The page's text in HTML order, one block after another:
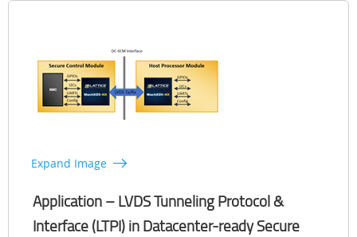
Expand Image
Application – LVDS Tunneling Protocol &
Interface (LTPI) in Datacenter-ready Secure